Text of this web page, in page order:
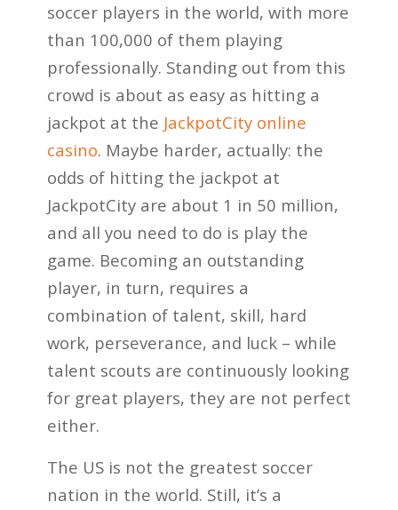
soccer players in the world, with more
than 100,000 of them playing
professionally. Standing out from this
crowd is about as easy as hitting a
jackpot at the JackpotCity online
casino. Maybe harder, actually: the
odds of hitting the jackpot at
JackpotCity are about 1 in 50 million,
and all you need to do is play the
game. Becoming an outstanding
player, in turn, requires a
combination of talent, skill, hard
work, perseverance, and luck – while
talent scouts are continuously looking
for great players, they are not perfect
either.
The US is not the greatest soccer
nation in the world. Still, it’s a